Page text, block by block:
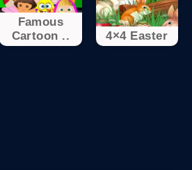
Famous
Cartoon ..
4×4 Easter